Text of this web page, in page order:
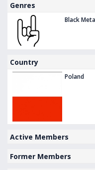
Genres
Black
Country
Poland
Active Members
Former Members